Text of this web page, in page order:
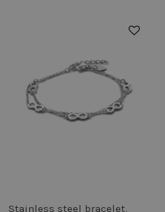
Stainless steel bracelet,